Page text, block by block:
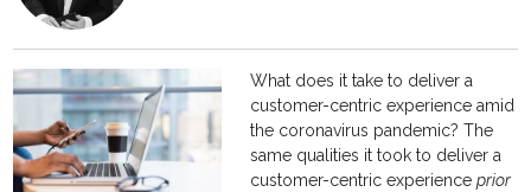
What does it take to deliver a
customer-centric experience amid
the coronavirus pandemic? The
same qualities it took to deliver a
customer-centric experienceprior